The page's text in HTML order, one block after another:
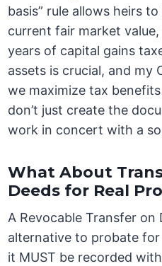
basis” rule allows heirs
current fair market
years of capital gains
assets is crucial, and my
we maximize tax
don’t just create the
work in concert with a
What About
Deeds for Real
A Revocable Transfer on
alternative to probate
it MUST be recorded